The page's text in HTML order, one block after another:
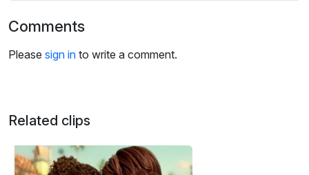
Comments
Please sign in to write a comment.
Related clips